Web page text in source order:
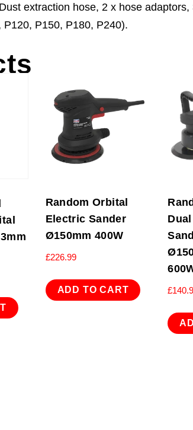
extraction hose, 2 x hose
P150, P180, P240).
Random Orbital
Electric Sander
Ø150mm 400W
£226.99
ADD TO CART £